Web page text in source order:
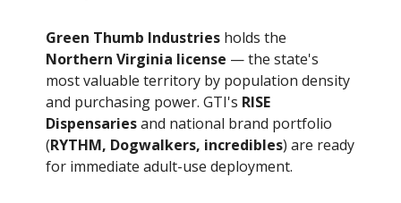
Green Thumb Industries holds the
Northern Virginia license — the state's
most valuable territory by population density
and purchasing power. GTI's RISE
Dispensariesand national brand portfolio
(RYTHM, Dogwalkers, incredibles) are ready
for immediate adult-use deployment.